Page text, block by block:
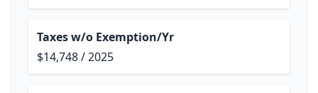
Taxes w/o Exemption/Yr
$14,748 / 2025